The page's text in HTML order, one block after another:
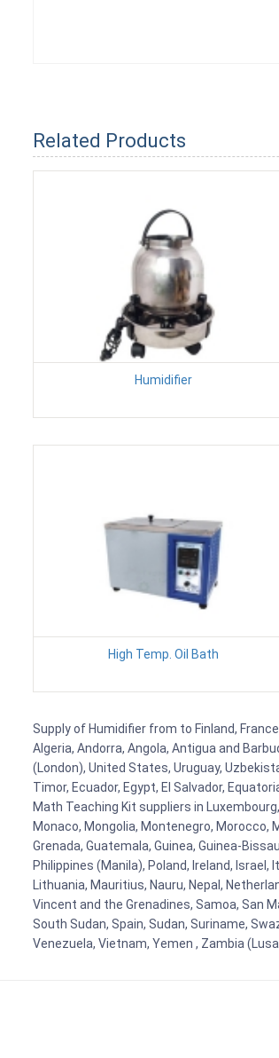
Related Products
Humidifier
High Temp. Oil Bath
Supply of Humidifier from to Finland,
Algeria, Andorra, Angola, Antigua and
(London), United States, Uruguay,
Timor, Ecuador, Egypt, El Salvador,
Math Teaching Kit suppliers in
Monaco, Mongolia, Montenegro, Morocco,
Grenada, Guatemala, Guinea, Guinea-
Philippines (Manila), Poland, Ireland,
Lithuania, Mauritius, Nauru, Nepal,
Vincent and the Grenadines, Samoa, San
South Sudan, Spain, Sudan, Suriname,
Venezuela, Vietnam, Yemen , Zambia